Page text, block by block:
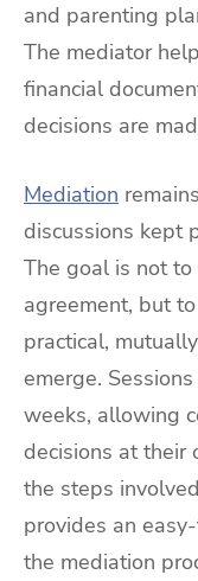
and parenting
The mediator
financial
decisions are
Mediation
discussions kept
The goal is not
agreement, but
practical,
emerge.
weeks, allowing
decisions at their
the steps
provides an
the mediation